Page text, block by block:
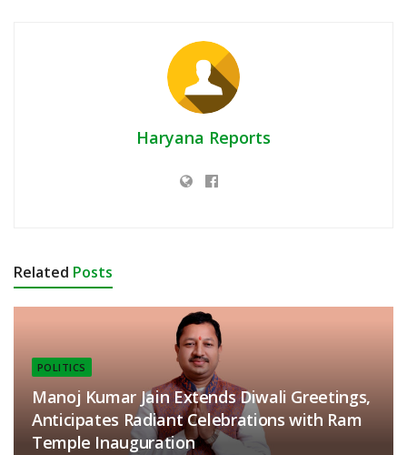
Haryana Reports
Related Posts
POLITICS
Manoj Kumar Jain Extends Diwali Greetings,
Anticipates Radiant Celebrations with Ram
Temple Inauguration